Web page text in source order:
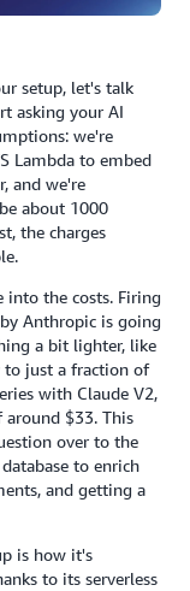
setup, let's talk
asking your AI
we're
Lambda to embed
and we're
about 1000
the charges
into the costs. Firing
Anthropic is going
a bit lighter, like
to just a fraction of
with Claude V2,
around $33. This
over to the
to enrich
and getting a
is how it's
to its serverless